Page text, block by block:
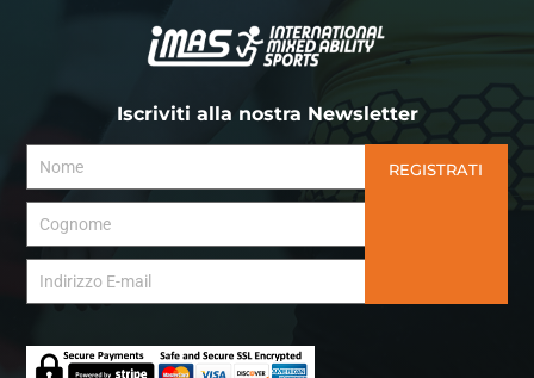
Iscriviti alla nostra Newsletter
REGISTRATI